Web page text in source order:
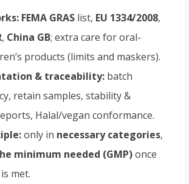
FEMA GRAS list, EU 1334/2008,
, China GB; extra care for oral-
products (limits and maskers).
& traceability: batch
retain samples, stability &
Halal/vegan conformance.
only in necessary categories,
minimum needed (GMP)once
met.